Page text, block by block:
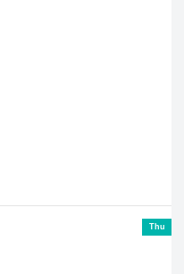
Thu